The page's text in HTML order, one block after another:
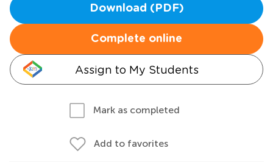
Download (PDF)
Complete online
Assign to My Students
Mark as completed
Add to favorites